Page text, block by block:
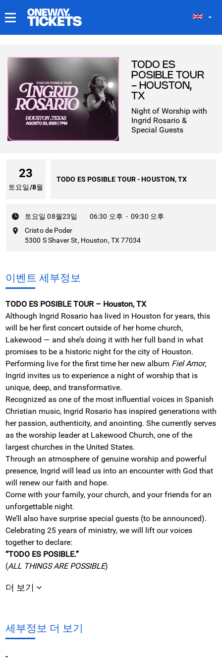
내 티켓
TODO ES
POSIBLE TOUR
- HOUSTON,
TX
Night of Worship with
Ingrid Rosario &
Special Guests
23
토요일/8월
TODO ES POSIBLE TOUR - HOUSTON, TX
토요일 08월23일 06:30 오후 - 09:30 오후
Cristo de Poder
5300 S Shaver St, Houston, TX 77034
이벤트 세부정보
TODO ES POSIBLE TOUR – Houston, TX
Although Ingrid Rosario has lived in Houston for years, this
will be her first concert outside of her home church,
Lakewood — and she’s doing it with her full band in what
promises to be a historic night for the city of Houston.
Performing live for the first time her new album Fiel Amor,
Ingrid invites us to experience a night of worship that is
unique, deep, and transformative.
Recognized as one of the most influential voices in Spanish
Christian music, Ingrid Rosario has inspired generations with
her passion, authenticity, and anointing. She currently serves
as the worship leader at Lakewood Church, one of the
largest churches in the United States.
Through an atmosphere of genuine worship and powerful
presence, Ingrid will lead us into an encounter with God that
will renew our faith and hope.
Come with your family, your church, and your friends for an
unforgettable night.
We’ll also have surprise special guests (to be announced).
Celebrating 25 years of ministry, we will lift our voices
together to declare:
“TODO ES POSIBLE.”
(ALL THINGS ARE POSSIBLE)
더 보기
세부정보 더 보기
-